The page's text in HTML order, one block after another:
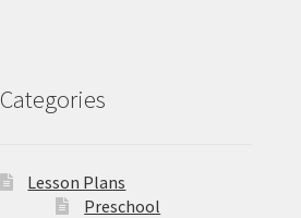
Categories
Lesson Plans
Preschool